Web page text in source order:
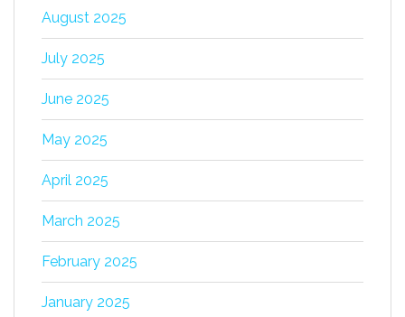
August 2025
July 2025
June 2025
May 2025
April 2025
March 2025
February 2025
January 2025